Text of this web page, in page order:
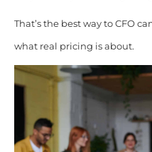
That’s the best way to CFO
what real pricing is about.